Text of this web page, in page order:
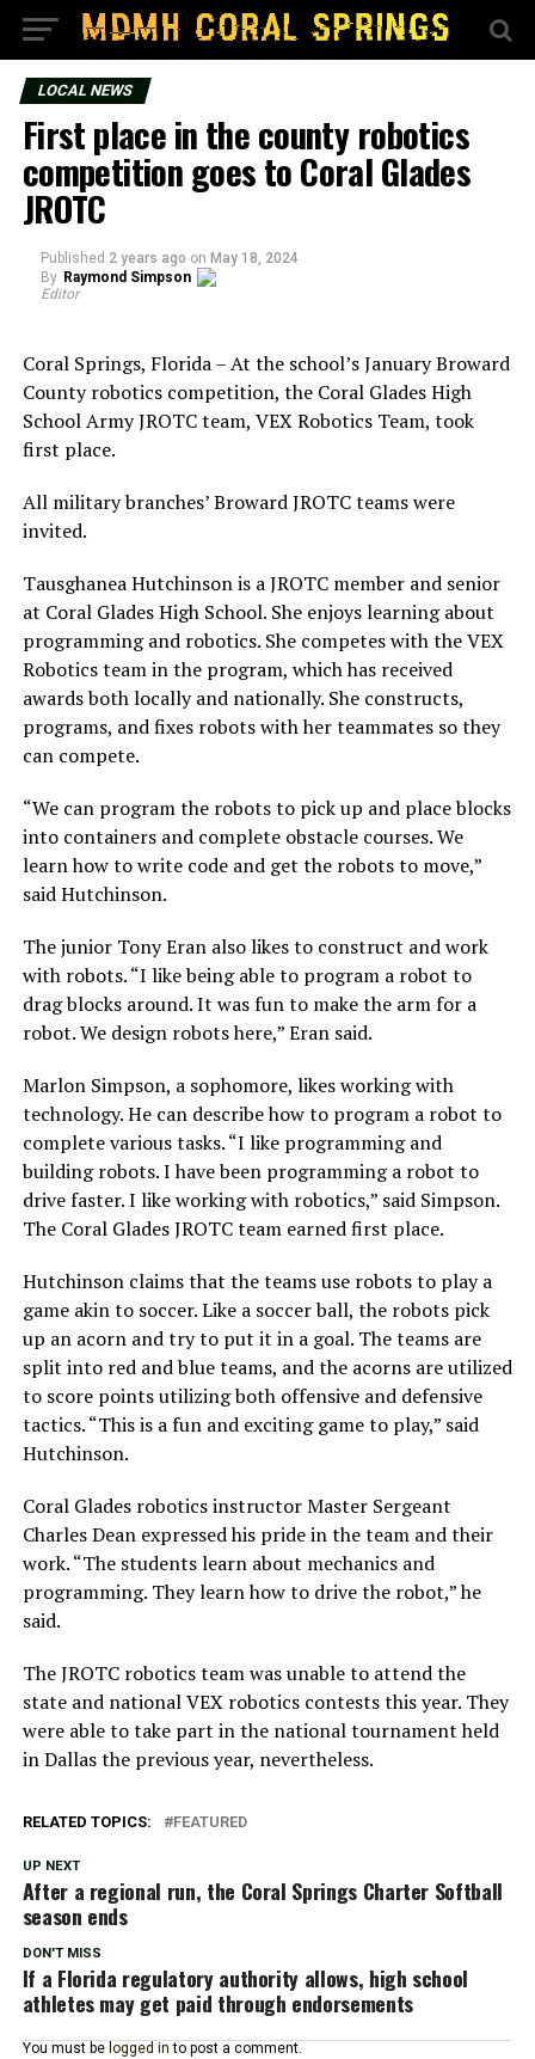
LOCAL NEWS
First place in the county robotics
competition goes to Coral Glades
JROTC
Published 2 years ago on May 18, 2024
By Raymond Simpson
Editor
Coral Springs, Florida – At the school’s January Broward
County robotics competition, the Coral Glades High
School Army JROTC team, VEX Robotics Team, took
first place.
All military branches’ Broward JROTC teams were
invited.
Tausghanea Hutchinson is a JROTC member and senior
at Coral Glades High School. She enjoys learning about
programming and robotics. She competes with the VEX
Robotics team in the program, which has received
awards both locally and nationally. She constructs,
programs, and fixes robots with her teammates so they
can compete.
“We can program the robots to pick up and place blocks
into containers and complete obstacle courses. We
learn how to write code and get the robots to move,”
said Hutchinson.
The junior Tony Eran also likes to construct and work
with robots. “I like being able to program a robot to
drag blocks around. It was fun to make the arm for a
robot. We design robots here,” Eran said.
Marlon Simpson, a sophomore, likes working with
technology. He can describe how to program a robot to
complete various tasks. “I like programming and
building robots. I have been programming a robot to
drive faster. I like working with robotics,” said Simpson.
The Coral Glades JROTC team earned first place.
Hutchinson claims that the teams use robots to play a
game akin to soccer. Like a soccer ball, the robots pick
up an acorn and try to put it in a goal. The teams are
split into red and blue teams, and the acorns are utilized
to score points utilizing both offensive and defensive
tactics. “This is a fun and exciting game to play,” said
Hutchinson.
Coral Glades robotics instructor Master Sergeant
Charles Dean expressed his pride in the team and their
work. “The students learn about mechanics and
programming. They learn how to drive the robot,” he
said.
The JROTC robotics team was unable to attend the
state and national VEX robotics contests this year. They
were able to take part in the national tournament held
in Dallas the previous year, nevertheless.
RELATED TOPICS: FEATURED
UP NEXT
After a regional run, the Coral Springs Charter Softball
season ends
DON'T MISS
If a Florida regulatory authority allows, high school
athletes may get paid through endorsements
You must be logged in to post a comment.